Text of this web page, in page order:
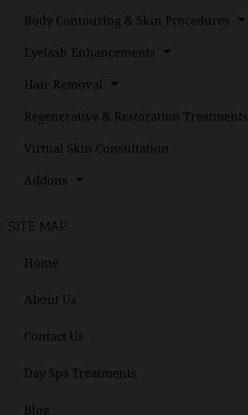
Body Contouring & Skin Procedures
Eyelash Enhancements
Hair Removal
Regenerative & Restoration Treatments
Virtual Skin Consultation
Addons
SITE MAP
Home
About Us
Contact Us
Day Spa Treatments
Blog